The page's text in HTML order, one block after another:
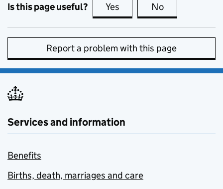
Is this page useful? Yes this page is useful
No
Report a problem with this page
Services and information
Benefits
Births, death, marriages and care